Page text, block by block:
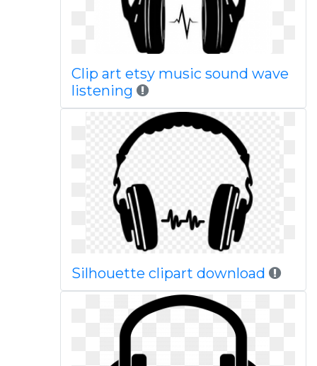
Clip art etsy music sound wave
listening
Silhouette clipart download